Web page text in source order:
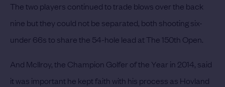
The two players continued to trade blows over the back
nine but they could not be separated, both shooting six-
under 66s to share the 54-hole lead at The 150th Open.
And McIlroy, the Champion Golfer of the Year in 2014, said
it was important he kept faith with his process as Hovland